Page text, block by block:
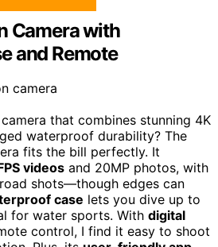
Camera with
and Remote
that combines stunning 4K
waterproof durability? The
fits the bill perfectly. It
videos and 20MP photos, with
shots—though edges can
case lets you dive up to
for water sports. With digital
control, I find it easy to shoot